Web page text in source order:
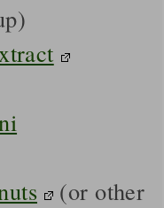
(or other